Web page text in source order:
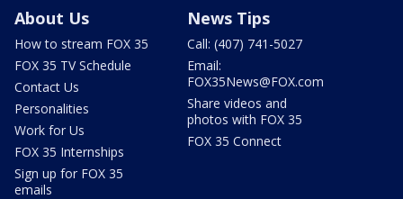
About Us
How to stream FOX 35
FOX 35 TV Schedule
Contact Us
Personalities
Work for Us
FOX 35 Internships
Sign up for FOX 35
emails
News Tips
Call: (407) 741-5027
Email:
FOX35News@FOX.com
Share videos and
photos with FOX 35
FOX 35 Connect